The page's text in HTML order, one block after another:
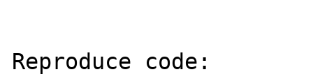
Reproduce code: